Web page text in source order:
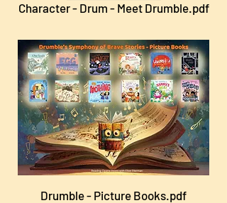
Character - Drum - Meet Drumble.pdf
Drumble - Picture Books.pdf